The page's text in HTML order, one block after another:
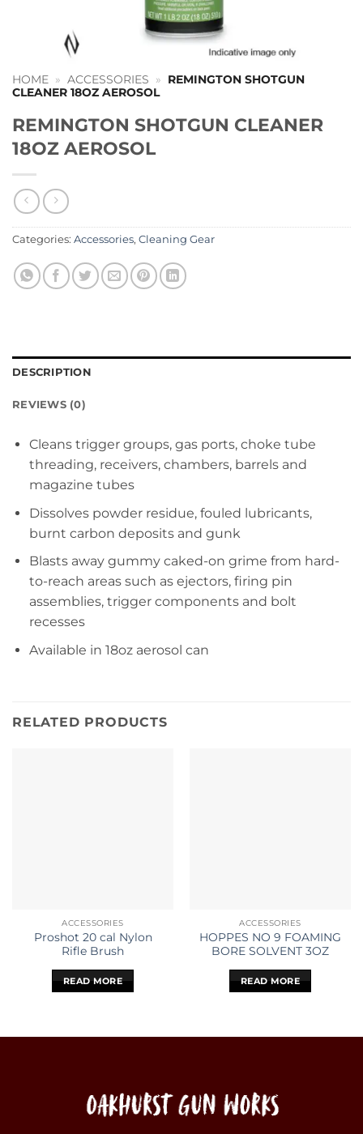
HOME » ACCESSORIES »
REMINGTON SHOTGUN
CLEANER 18OZ AEROSOL
REMINGTON SHOTGUN CLEANER
18OZ AEROSOL
Categories: Accessories, Cleaning Gear
DESCRIPTION
REVIEWS (0)
Cleans trigger groups, gas ports, choke tube
threading, receivers, chambers, barrels and
magazine tubes
Dissolves powder residue, fouled lubricants,
burnt carbon deposits and gunk
Blasts away gummy caked-on grime from hard-
to-reach areas such as ejectors, firing pin
assemblies, trigger components and bolt
recesses
Available in 18oz aerosol can
RELATED PRODUCTS
ACCESSORIES
Proshot 20 cal Nylon
Rifle Brush
READ MORE
ACCESSORIES
HOPPES NO 9 FOAMING
BORE SOLVENT 3OZ
READ MORE